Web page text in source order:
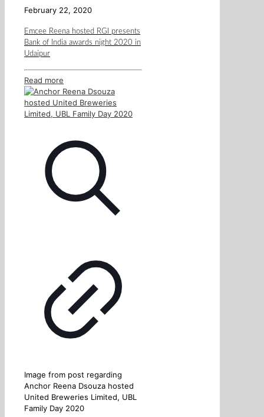
February 22, 2020
Emcee Reena hosted RGI presents
Bank of India awards night 2020 in
Udaipur
Read more
Image from post regarding
Anchor Reena Dsouza hosted
United Breweries Limited, UBL
Family Day 2020